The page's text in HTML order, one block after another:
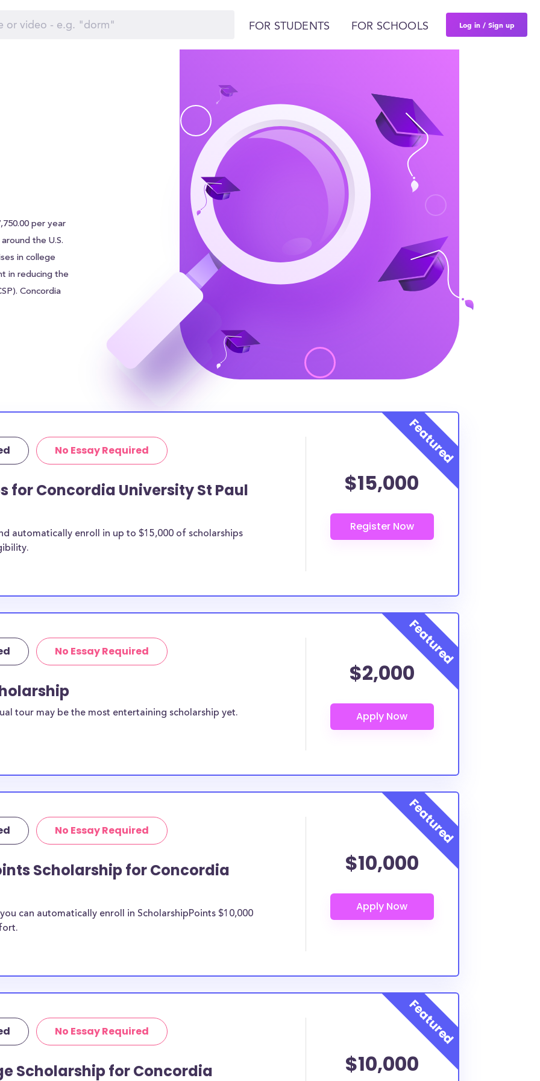
FOR STUDENTS FOR SCHOOLS Log in / Sign up
per year
the U.S.
in college
in reducing the
Concordia
of Saint
grants
39% of
amount of
below are
You can
purposes,
including
study
(CSP)
Paul (CSP)
scholarship
No Essay Required
for Concordia University St Paul
automatically enroll in up to $15,000 of scholarships
$15,000
No Essay Required
tour may be the most entertaining scholarship yet.
$2,000
No Essay Required
Scholarship for Concordia
can automatically enroll in ScholarshipPoints $10,000
$10,000
No Essay Required
Scholarship for Concordia
$10,000